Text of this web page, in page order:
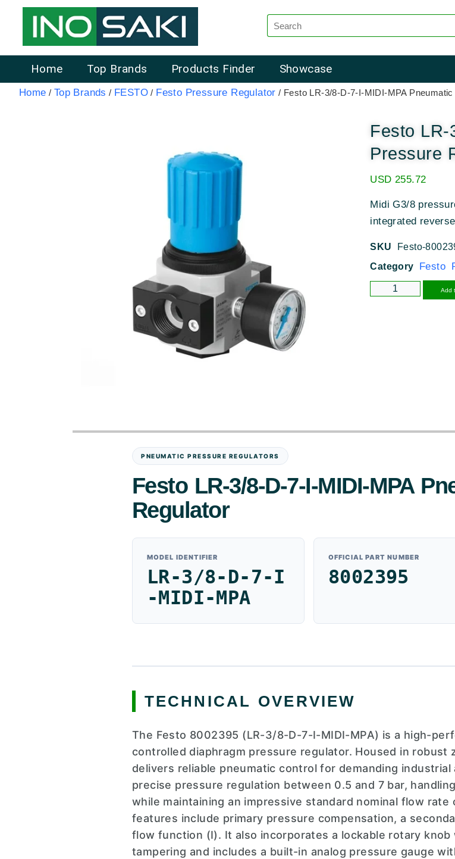
Home Top Brands Products Finder Showcase
Home / Top Brands / FESTO / Festo Pressure Regulator / Festo LR-3/8-D-7-I-MIDI-MPA
Festo LR-
Pressure
USD 255.72
Midi G3/8
integrated
SKU
Festo-
Category
Festo
Add
PNEUMATIC PRESSURE REGULATORS
Festo LR-3/8-D-7-I-MIDI-MPA
Regulator
MODEL IDENTIFIER
LR-3/8-D-7-I
-MIDI-MPA
OFFICIAL PART NUMBER
8002395
TECHNICAL OVERVIEW
The Festo 8002395 (LR-3/8-D-7-I-MIDI-MPA) is a high-
controlled diaphragm pressure regulator. Housed in robust
delivers reliable pneumatic control for demanding
precise pressure regulation between 0.5 and 7 bar,
while maintaining an impressive standard nominal flow
features include primary pressure compensation, a
flow function (I). It also incorporates a lockable rotary
tampering and includes a built-in analog pressure gauge